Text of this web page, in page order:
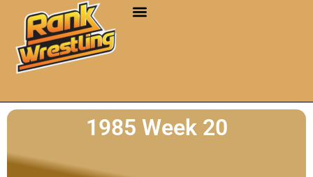
1985 Week 20